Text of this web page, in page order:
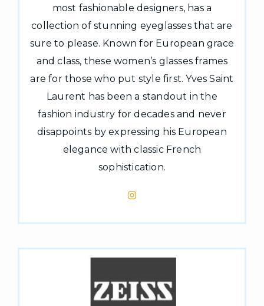
most fashionable designers, has a
collection of stunning eyeglasses that are
sure to please. Known for European grace
and class, these women’s glasses frames
are for those who put style first. Yves Saint
Laurent has been a standout in the
fashion industry for decades and never
disappoints by expressing his European
elegance with classic French
sophistication.